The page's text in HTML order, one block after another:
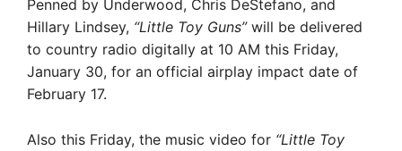
Penned by Underwood, Chris DeStefano, and
Hillary Lindsey, “Little Toy Guns”will be delivered
to country radio digitally at 10 AM this Friday,
January 30, for an official airplay impact date of
February 17.
Also this Friday, the music video for “Little Toy